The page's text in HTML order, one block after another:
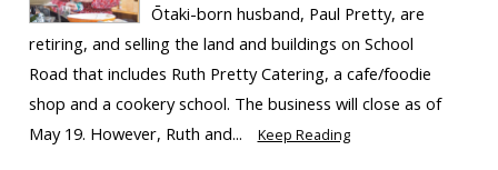
Ōtaki-born husband, Paul Pretty, are
retiring, and selling the land and buildings on School
Road that includes Ruth Pretty Catering, a cafe/foodie
shop and a cookery school. The business will close as of
May 19. However, Ruth and...
Keep Reading